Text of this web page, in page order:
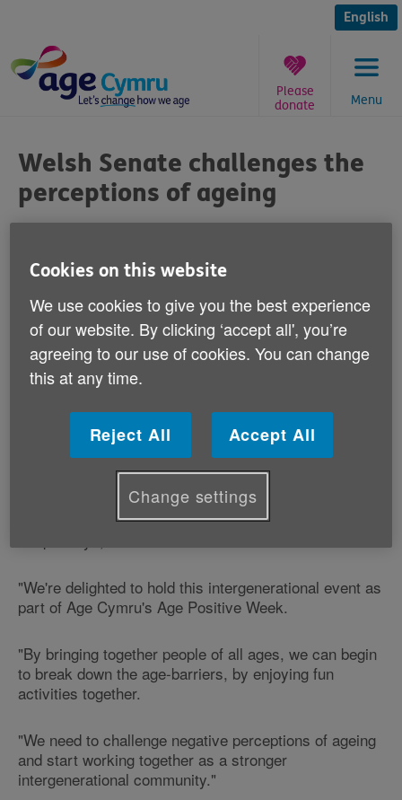
content
English
Menu
Please
donate
are
here:
Welsh Senate challenges the
perceptions of ageing
holding an intergenerational event on 29
September at the Urdd Centre, Cardiff Bay
to challenge negative perceptions of
ageing.
This event is being held as part of Age Positive Week
- our new national celebration of all that is positive
Roy Davies, Vice-Chair of the Welsh Senate of Older
"We're delighted to hold this intergenerational event as
part of Age Cymru's Age Positive Week.
"By bringing together people of all ages, we can begin
to break down the age-barriers, by enjoying fun
activities together.
"We need to challenge negative perceptions of ageing
and start working together as a stronger
intergenerational community."
Cookies on this website
We use cookies to give you the best experience
of our website. By clicking ‘accept all', you’re
agreeing to our use of cookies. You can change
this at any time.
Reject All Accept All
Change settings